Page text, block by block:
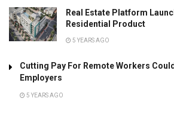
Real Estate Platform
Residential Product
5 YEARS AGO
Cutting Pay For Remote Workers
Employers
5 YEARS AGO